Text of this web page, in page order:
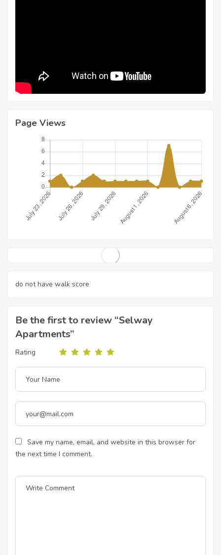
Page Views
do not have walk score
Be the first to review “Selway
Apartments”
Rating
Save my name, email, and website in this browser for
the next time I comment.